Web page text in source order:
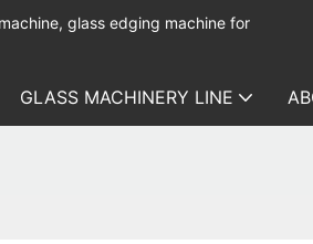
glass edging machine for
GLASS MACHINERY LINE